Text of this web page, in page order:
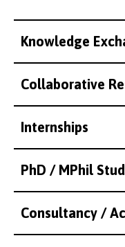
Knowledge
Collaborative
Internships
PhD / MPhil
Consultancy /